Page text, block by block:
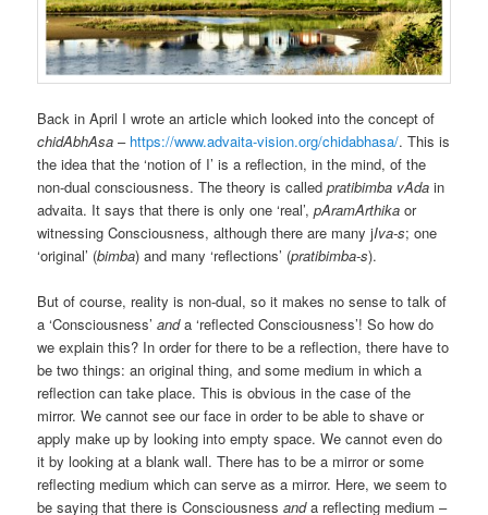
Back in April I wrote an article which looked into the concept of
chidAbhAsa – https://www.advaita-vision.org/chidabhasa/. This is
the idea that the ‘notion of I’ is a reflection, in the mind, of the
non-dual consciousness. The theory is calledpratibimba vAdain
advaita. It says that there is only one ‘real’,pAramArthika or
witnessing Consciousness, although there are many jIva-s; one
‘original’ (bimba) and many ‘reflections’ (pratibimba-s).
But of course, reality is non-dual, so it makes no sense to talk of
a ‘Consciousness’anda ‘reflected Consciousness’! So how do
we explain this? In order for there to be a reflection, there have to
be two things: an original thing, and some medium in which a
reflection can take place. This is obvious in the case of the
mirror. We cannot see our face in order to be able to shave or
apply make up by looking into empty space. We cannot even do
it by looking at a blank wall. There has to be a mirror or some
reflecting medium which can serve as a mirror. Here, we seem to
be saying that there is Consciousnessanda reflecting medium –